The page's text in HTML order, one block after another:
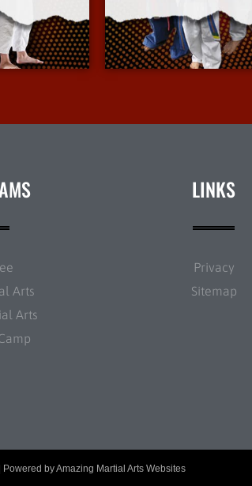
More Info
Arts
Arts
LINKS
Privacy
Sitemap
Powered byAmazing Martial Arts Websites